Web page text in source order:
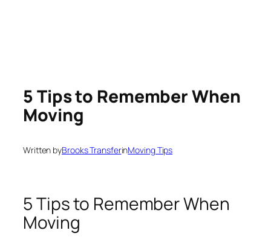
5 Tips to Remember When
Moving
Written byBrooks TransferinMoving Tips
5 Tips to Remember When
Moving